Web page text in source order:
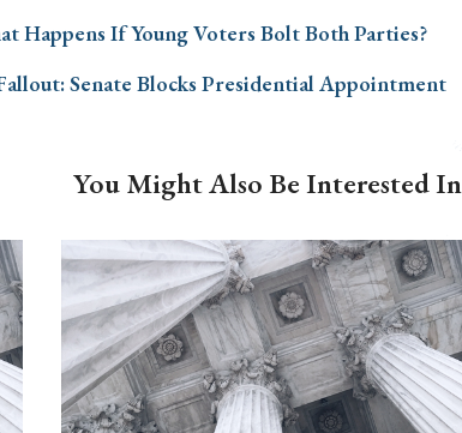
Happens If Young Voters Bolt Both Parties?
Senate Blocks Presidential Appointment
You Might Also Be Interested